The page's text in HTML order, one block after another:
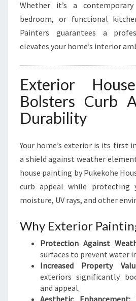
Whether it’s a
bedroom, or functional
Painters guarantees a
elevates your home’s interior
Exterior
Bolsters Curb
Durability
Your home’s exterior is its first
a shield against weather
house painting by Pukekohe
curb appeal while protecting
moisture, UV rays, and other
Why Exterior
Protection Against
surfaces to prevent water
Increased Property
exteriors significantly
and appeal.
Aesthetic Enhancement: